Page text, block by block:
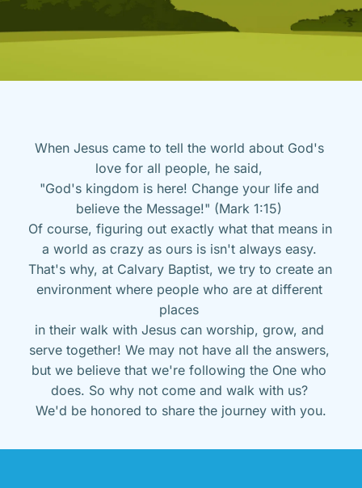
When Jesus came to tell the world about God's
love for all people, he said,
"God's kingdom is here! Change your life and
believe the Message!" (Mark 1:15)
Of course, figuring out exactly what that means in
a world as crazy as ours is isn't always easy.
That's why, at Calvary Baptist, we try to create an
environment where people who are at different
places
in their walk with Jesus can worship, grow, and
serve together! We may not have all the answers,
but we believe that we're following the One who
does. So why not come and walk with us?
We'd be honored to share the journey with you.